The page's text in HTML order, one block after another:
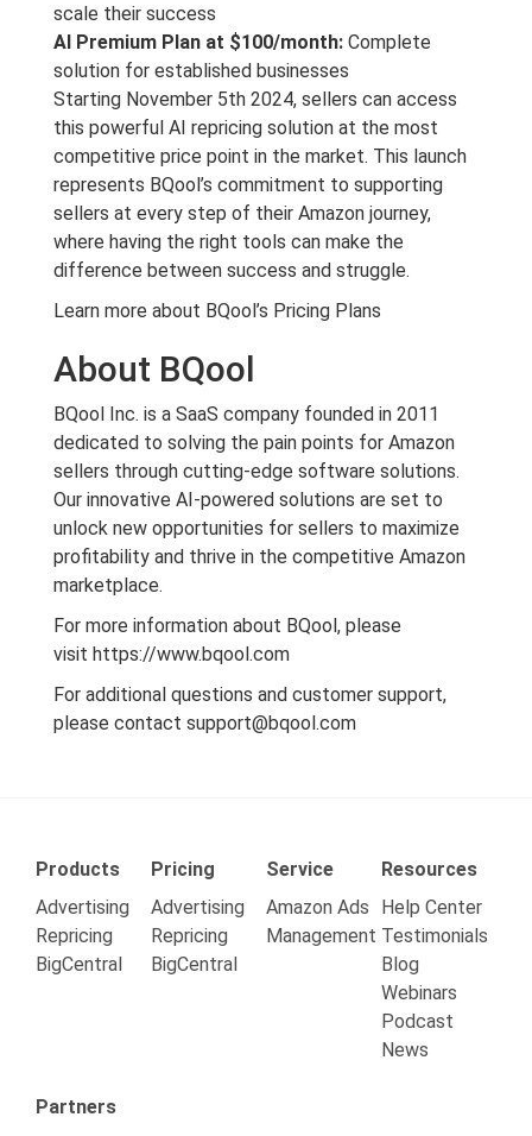
scale their success
AI Premium Plan at $100/month: Complete
solution for established businesses
Starting November 5th 2024, sellers can access
this powerful AI repricing solution at the most
competitive price point in the market. This launch
represents BQool’s commitment to supporting
sellers at every step of their Amazon journey,
where having the right tools can make the
difference between success and struggle.
Learn more about BQool’s Pricing Plans
About BQool
BQool Inc. is a SaaS company founded in 2011
dedicated to solving the pain points for Amazon
sellers through cutting-edge software solutions.
Our innovative AI-powered solutions are set to
unlock new opportunities for sellers to maximize
profitability and thrive in the competitive Amazon
marketplace.
For more information about BQool, please
visit https://www.bqool.com
For additional questions and customer support,
please contact support@bqool.com
Products
Advertising
Repricing
BigCentral
Pricing
Advertising
Repricing
BigCentral
Service
Amazon Ads
Management
Resources
Help Center
Testimonials
Blog
Webinars
Podcast
News
Partners